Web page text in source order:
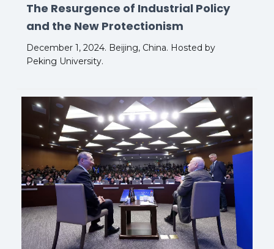
The Resurgence of Industrial Policy
and the New Protectionism
December 1, 2024. Beijing, China. Hosted by
Peking University.